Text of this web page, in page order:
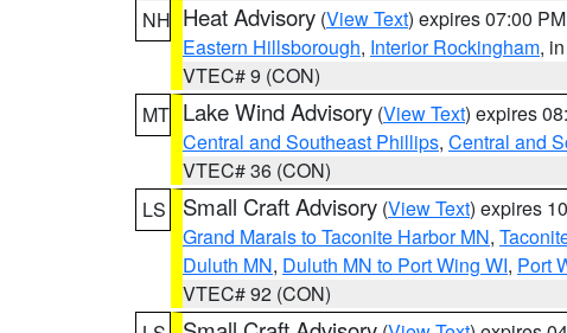
NH Heat Advisory (View Text) expires 07:00
Eastern Hillsborough, Interior Rockingham,
VTEC# 9 (CON)
MT Lake Wind Advisory (View Text) expires
Central and Southeast Phillips, Central and
VTEC# 36 (CON)
LS
Small Craft Advisory (View Text) expires
Grand Marais to Taconite Harbor MN,
Duluth MN, Duluth MN to Port Wing WI, Port
VTEC# 92 (CON)